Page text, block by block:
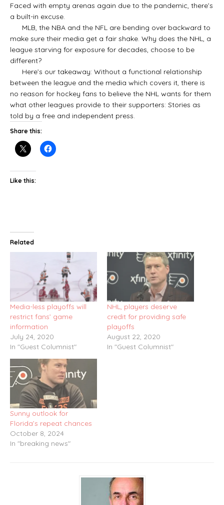
Faced with empty arenas again due to the pandemic, there’s
a built-in excuse.
MLB, the NBA and the NFL are bending over backward to
make sure their media get a fair shake. Why does the NHL, a
league starving for exposure for decades, choose to be
different?
Here’s our takeaway: Without a functional relationship
between the league and the media which covers it, there is
no reason for hockey fans to believe the NHL wants for them
what other leagues provide to their supporters: Stories as
told by a free and independent press.
Share this:
Like this:
Related
Media-less playoffs will
restrict fans’ game
information
July 24, 2020
In "Guest Columnist"
NHL, players deserve
credit for providing safe
playoffs
August 22, 2020
In "Guest Columnist"
Sunny outlook for
Florida’s repeat chances
October 8, 2024
In "breaking news"